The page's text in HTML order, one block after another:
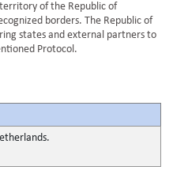
of the Republic of
borders. The Republic of
states and external partners to
Protocol.